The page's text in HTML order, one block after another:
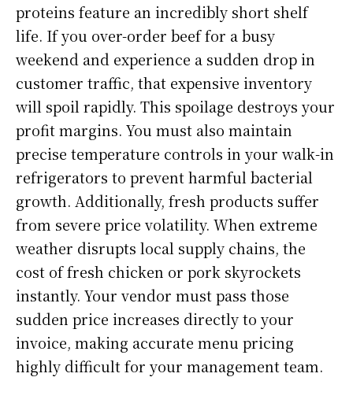
proteins feature an incredibly short shelf
life. If you over-order beef for a busy
weekend and experience a sudden drop in
customer traffic, that expensive inventory
will spoil rapidly. This spoilage destroys your
profit margins. You must also maintain
precise temperature controls in your walk-in
refrigerators to prevent harmful bacterial
growth. Additionally, fresh products suffer
from severe price volatility. When extreme
weather disrupts local supply chains, the
cost of fresh chicken or pork skyrockets
instantly. Your vendor must pass those
sudden price increases directly to your
invoice, making accurate menu pricing
highly difficult for your management team.